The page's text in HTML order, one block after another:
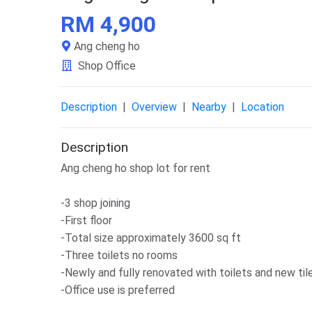
RM 4,900
Ang cheng ho
Shop Office
Description | Overview | Nearby | Location
Description
Ang cheng ho shop lot for rent
-3 shop joining
-First floor
-Total size approximately 3600 sq ft
-Three toilets no rooms
-Newly and fully renovated with toilets and new
-Office use is preferred